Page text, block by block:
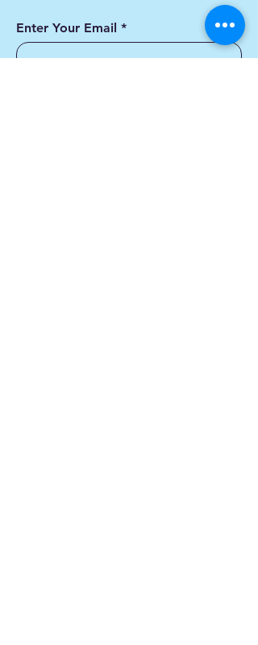
Enter Your Email